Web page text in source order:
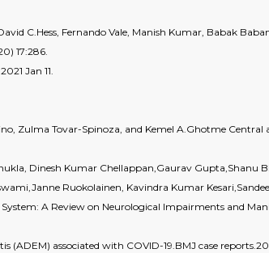
C.Hess, Fernando Vale, Manish Kumar, Babak
17:286.
Jan 11.
Zulma Tovar-Spinoza, and Kemel A.Ghotme Central
Dinesh Kumar Chellappan,Gaurav Gupta,Shanu
Ruokolainen, Kavindra Kumar
A Review on Neurological Impairments and
(ADEM) associated with COVID-19.BMJ case